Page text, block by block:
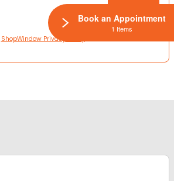
ShopWindow Privacy Policy
Book an Appointment
1 Items